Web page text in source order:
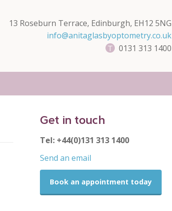
13 Roseburn Terrace, Edinburgh, EH12 5NG
info@anitaglasbyoptometry.co.uk
0131 313 1400
Get in touch
Tel: +44(0)131 313 1400
Send an email
Book an appointment today